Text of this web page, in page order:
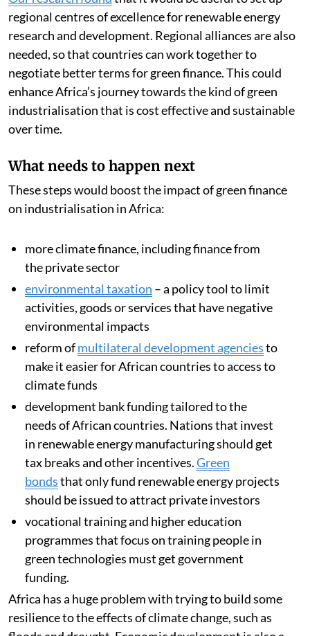
Our research foundthat it would be useful to set up
regional centres of excellence for renewable energy
research and development. Regional alliances are also
needed, so that countries can work together to
negotiate better terms for green finance. This could
enhance Africa’s journey towards the kind of green
industrialisation that is cost effective and sustainable
over time.
What needs to happen next
These steps would boost the impact of green finance
more climate finance, including finance from
the private sector
environmental taxation– a policy tool to limit
activities, goods or services that have negative
environmental impacts
reform ofmultilateral development agencies to
make it easier for African countries to access to
climate funds
development bank funding tailored to the
needs of African countries. Nations that invest
in renewable energy manufacturing should get
tax breaks and other incentives.Green
bondsthat only fund renewable energy projects
should be issued to attract private investors
vocational training and higher education
programmes that focus on training people in
green technologies must get government
funding.
Africa has a huge problem with trying to build some